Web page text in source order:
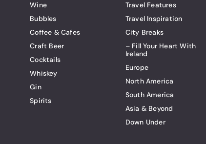
Wine
Bubbles
Coffee & Cafes
Craft Beer
Cocktails
Whiskey
Gin
Spirits
Travel Features
Travel Inspiration
City Breaks
– Fill Your Heart With
Ireland
Europe
North America
South America
Asia & Beyond
Down Under